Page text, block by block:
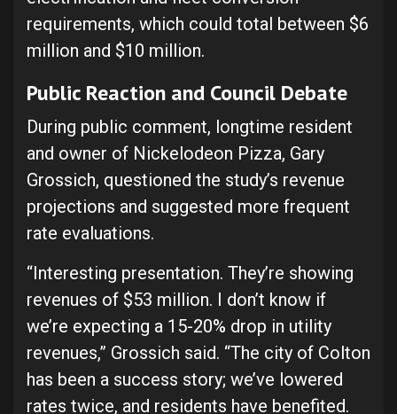
requirements, which could total between $6
million and $10 million.
Public Reaction and Council Debate
During public comment, longtime resident
and owner of Nickelodeon Pizza, Gary
Grossich, questioned the study’s revenue
projections and suggested more frequent
rate evaluations.
“Interesting presentation. They’re showing
revenues of $53 million. I don’t know if
we’re expecting a 15-20% drop in utility
revenues,” Grossich said. “The city of Colton
has been a success story; we’ve lowered
rates twice, and residents have benefited.